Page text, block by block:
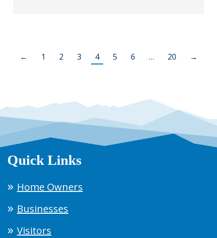
← 1 2 3 4 5 6 … 20 →
Quick Links
Home Owners
Businesses
Visitors